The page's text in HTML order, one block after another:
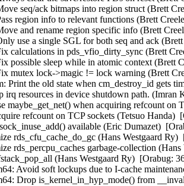
seq/ack bitmaps into region struct (Brett
region info to relevant functions (Brett
and rename region specific info (Brett
use a single SGL for both seq and ack
calculations in pds_vfio_dirty_sync (Brett
possible sleep while in atomic context (Brett
mutex lock->magic != lock warning (Brett
Print the old state when cm_destroy_id gets
irq resources in device shutdown path.
maybe_get_net() when acquiring refcount
refcount on TCP sockets (Tetsuo
available (Eric Dumazet)
rds_cfu_cache_do_gc (Hans Westgaard
rds_percpu_caches garbage-collection
(Hans Westgaard Ry)  [Orabug:
Avoid soft lockups due to I-cache
Drop is_kernel_in_hyp_mode() from